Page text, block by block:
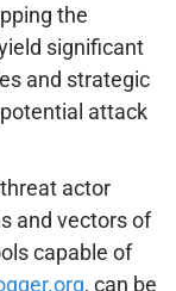
the
significant
and strategic
attack
actor
and vectors of
capable of
, can be